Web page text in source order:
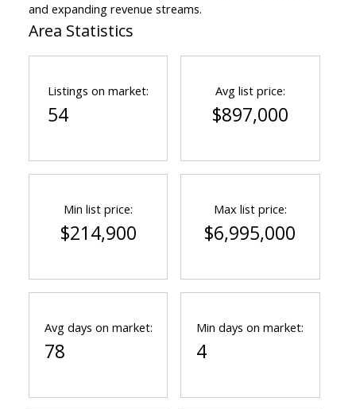
and expanding revenue streams.
Area Statistics
Listings on market:
54
Avg list price:
$897,000
Min list price:
$214,900
Max list price:
$6,995,000
Avg days on market:
78
Min days on market:
4